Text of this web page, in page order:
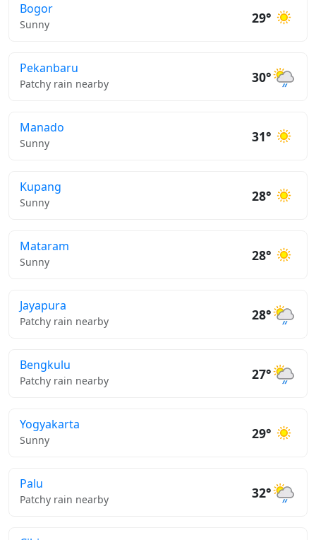
Bogor
Sunny 29°
Pekanbaru
Patchy rain nearby 30°
Manado
Sunny 31°
Kupang
Sunny 28°
Mataram
Sunny 28°
Jayapura
Patchy rain nearby 28°
Bengkulu
Patchy rain nearby 27°
Yogyakarta
Sunny 29°
Palu
Patchy rain nearby 32°